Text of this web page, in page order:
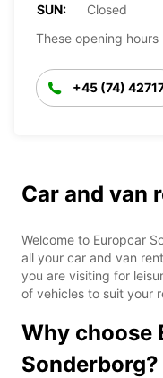
SUN:
Closed
These opening
+45 (74)
Car and van
Welcome to Europcar
all your car and van
you are visiting for
of vehicles to suit your
Why choose
Sonderborg?